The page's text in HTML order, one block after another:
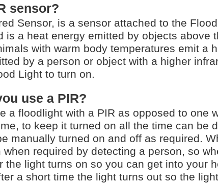
sensor?
Sensor, is a sensor attached to the
is a heat energy emitted by objects above
with warm body temperatures emit a
by a person or object with a higher
Light to turn on.
use a PIR?
a floodlight with a PIR as opposed to one
to keep it turned on all the time can be
manually turned on and off as required.
when required by detecting a person, so
the light turns on so you can get into your
a short time the light turns out so the